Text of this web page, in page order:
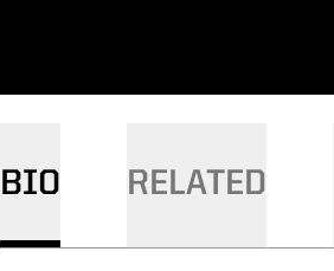
BIO RELATED